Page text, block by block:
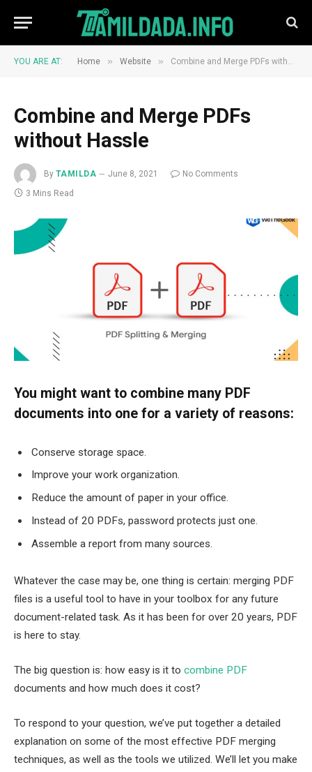
YOU ARE AT: Home » Website » Combine and Merge PDFs without Hassle
Combine and Merge PDFs
without Hassle
By TAMILDA June 8, 2021
No Comments
3 Mins Read
You might want to combine many PDF
documents into one for a variety of reasons:
Conserve storage space.
Improve your work organization.
Reduce the amount of paper in your office.
Instead of 20 PDFs, password protects just one.
Assemble a report from many sources.
Whatever the case may be, one thing is certain: merging PDF
files is a useful tool to have in your toolbox for any future
document-related task. As it has been for over 20 years, PDF
is here to stay.
The big question is: how easy is it to combine PDF
documents and how much does it cost?
To respond to your question, we’ve put together a detailed
explanation on some of the most effective PDF merging
techniques, as well as the tools we utilized. We’ll let you make